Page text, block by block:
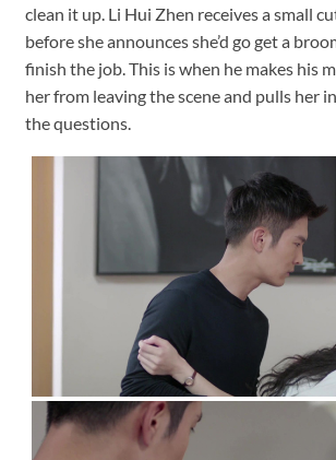
clean it up. Li Hui Zhen receives a small
before she announces she’d go get a
finish the job. This is when he makes his
her from leaving the scene and pulls her
the questions.